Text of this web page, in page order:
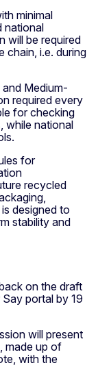
minimal
national
will be required
chain, i.e. during
Medium-
required every
for checking
while national
for
recycled
designed to
stability and
on the draft
portal by 19
will present
made up of
with the